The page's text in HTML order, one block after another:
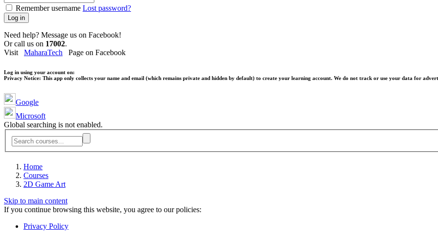
Remember username Lost password?
Log in
Need help? Message us on Facebook!
Or call us on 17002.
Visit MaharaTech Page on Facebook
Log in using your account on:
Privacy Notice: This app only collects your name and email (which remains private and hidden by default) to create your learning account. We do not track or use your data for
Google
Microsoft
Global searching is not enabled.
Home
Courses
2D Game Art
Skip to main content
If you continue browsing this website, you agree to our policies:
Privacy Policy